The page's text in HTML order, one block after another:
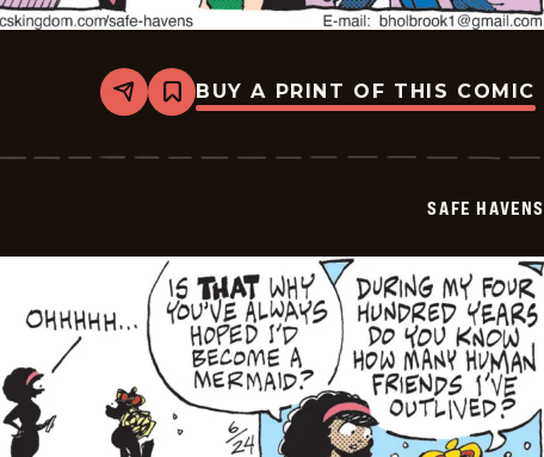
Share
Bookmark
Safe
-
BUY A PRINT OF THIS COMIC
SAFE HAVENS